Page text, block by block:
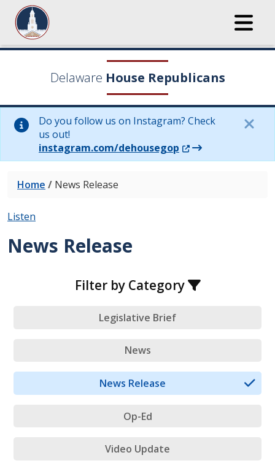
Delaware House Republicans
Do you follow us on Instagram? Check
us out!
instagram.com/dehousegop (Opens in a new
Home / News Release
Listen
News Release
Filter by Category
Legislative Brief
News
News Release
Op-Ed
Video Update